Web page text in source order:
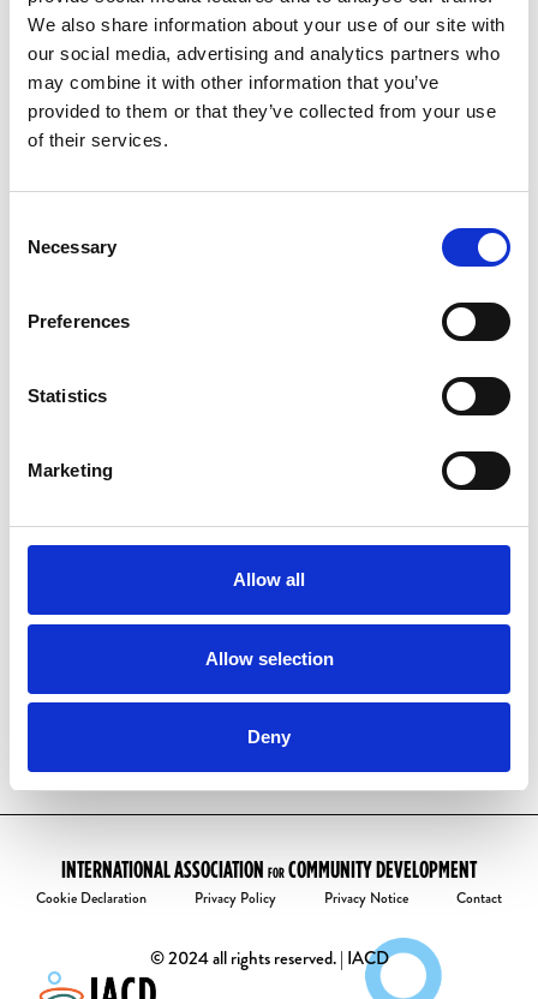
We also share information about your use of our site with
our social media, advertising and analytics partners who
may combine it with other information that you’ve
provided to them or that they’ve collected from your use
of their services.
Selection
Necessary
Preferences
Statistics
Marketing
Allow all
Allow selection
Deny
Thank you for becoming a member of IACD!
of promoting community development
worldwide.
Please check your email for important
have one already:
Enter your email address
Welcome to the community!
INTERNATIONAL ASSOCIATION FOR COMMUNITY DEVELOPMENT
Cookie Declaration Privacy Policy Privacy Notice Contact
© 2024 all rights reserved. | IACD